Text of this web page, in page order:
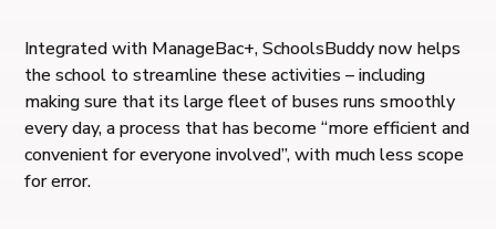
Integrated with ManageBac+, SchoolsBuddy now helps
the school to streamline these activities – including
making sure that its large fleet of buses runs smoothly
every day, a process that has become “more efficient and
convenient for everyone involved”, with much less scope
for error.